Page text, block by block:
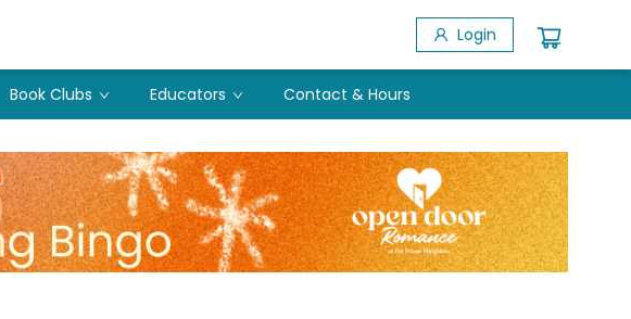
Login
Book Clubs Educators Contact & Hours